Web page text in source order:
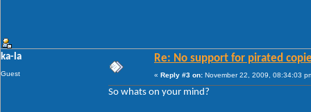
ka-la
Guest
Re: No support for pirated
« Reply #3 on: November 22, 2009, 08:34:03
So whats on your mind?